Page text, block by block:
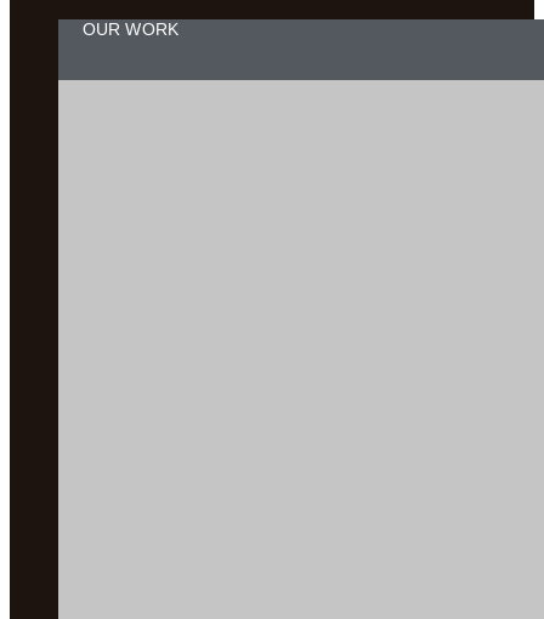
OUR WORK